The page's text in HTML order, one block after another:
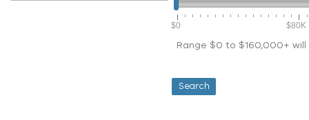
$0 $80K
Range $0 to $160,000+